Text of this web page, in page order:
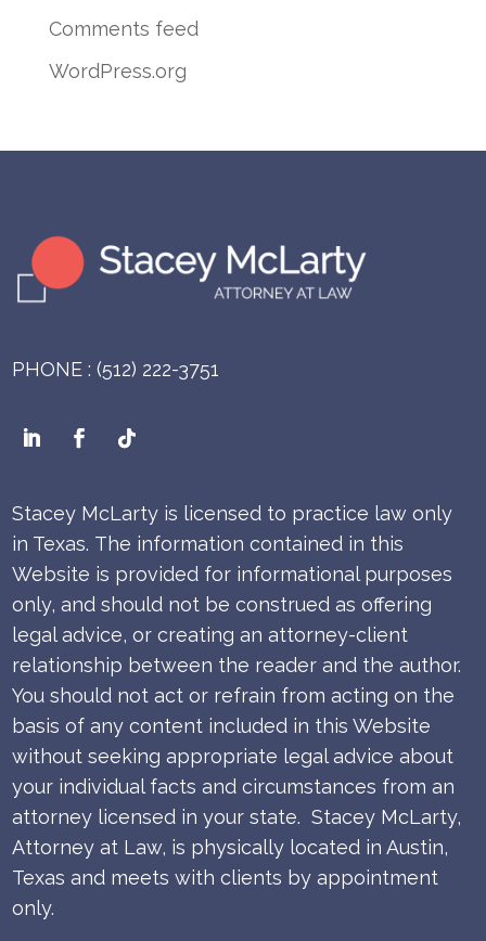
Comments feed
WordPress.org
PHONE : (512) 222-3751
Stacey McLarty is licensed to practice law only
in Texas. The information contained in this
Website is provided for informational purposes
only, and should not be construed as offering
legal advice, or creating an attorney-client
relationship between the reader and the author.
You should not act or refrain from acting on the
basis of any content included in this Website
without seeking appropriate legal advice about
your individual facts and circumstances from an
attorney licensed in your state. Stacey McLarty,
Attorney at Law, is physically located in Austin,
Texas and meets with clients by appointment
only.